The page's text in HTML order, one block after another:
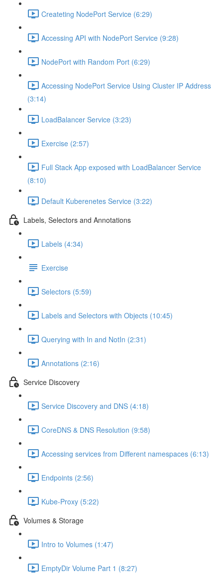
Createting NodePort Service (6:29)
Accessing API with NodePort Service (9:28)
NodePort with Random Port (6:29)
Accessing NodePort Service Using Cluster IP Address
(3:14)
LoadBalancer Service (3:23)
Exercise (2:57)
Full Stack App exposed with LoadBalancer Service
(8:10)
Default Kuberenetes Service (3:22)
Labels, Selectors and Annotations
Labels (4:34)
Exercise
Selectors (5:59)
Labels and Selectors with Objects (10:45)
Querying with In and NotIn (2:31)
Annotations (2:16)
Service Discovery
Service Discovery and DNS (4:18)
CoreDNS & DNS Resolution (9:58)
Accessing services from Different namespaces (6:13)
Endpoints (2:56)
Kube-Proxy (5:22)
Volumes & Storage
Intro to Volumes (1:47)
EmptyDir Volume Part 1 (8:27)